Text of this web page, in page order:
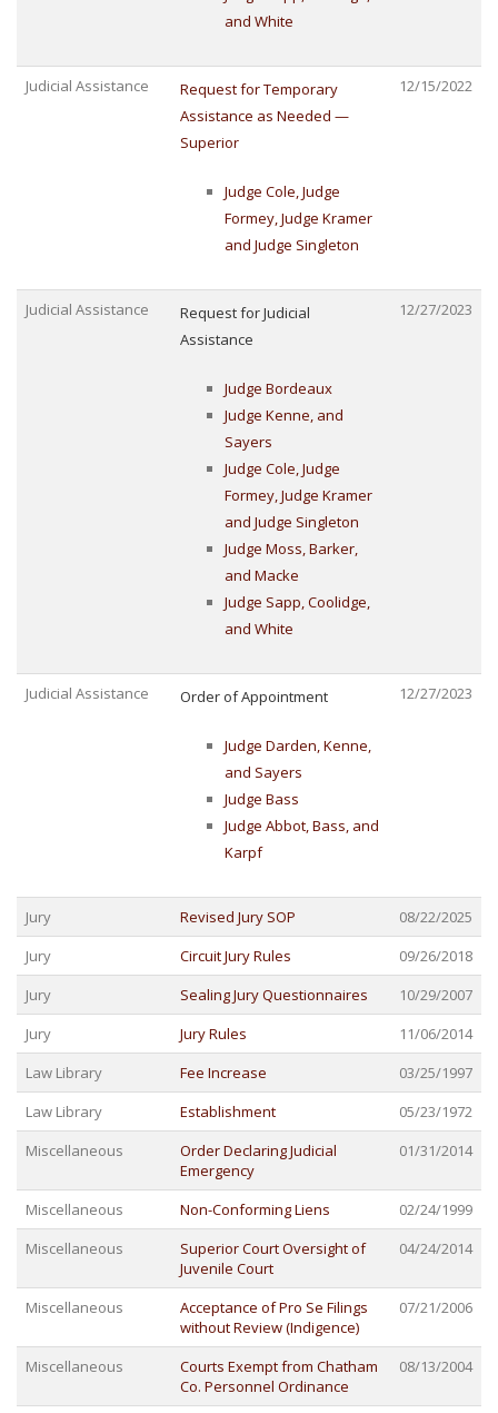
and White
Judicial Assistance
Request for Temporary
Assistance as Needed —
Superior
Judge Cole, Judge
Formey, Judge Kramer
and Judge Singleton
12/15/2022
Judicial Assistance
Request for Judicial
Assistance
Judge Bordeaux
Judge Kenne, and
Sayers
Judge Cole, Judge
Formey, Judge Kramer
and Judge Singleton
Judge Moss, Barker,
and Macke
Judge Sapp, Coolidge,
and White
12/27/2023
Judicial Assistance Order of Appointment
Judge Darden, Kenne,
and Sayers
Judge Bass
Judge Abbot, Bass, and
Karpf
12/27/2023
Jury Revised Jury SOP
08/22/2025
Jury
Circuit Jury Rules
09/26/2018
Jury
Sealing Jury Questionnaires
10/29/2007
Jury
Jury Rules
11/06/2014
Law Library
Fee Increase
03/25/1997
Law Library
Establishment
05/23/1972
Miscellaneous
Order Declaring Judicial
Emergency
01/31/2014
Miscellaneous Non-Conforming Liens
02/24/1999
Miscellaneous
Superior Court Oversight of
Juvenile Court
04/24/2014
Miscellaneous
Acceptance of Pro Se Filings
without Review (Indigence)
07/21/2006
Miscellaneous
Courts Exempt from Chatham
Co. Personnel Ordinance
08/13/2004